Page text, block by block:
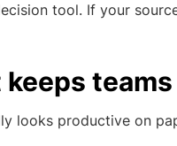
tool. If your
looks productive on